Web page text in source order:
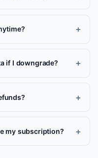
if I downgrade?
my subscription?